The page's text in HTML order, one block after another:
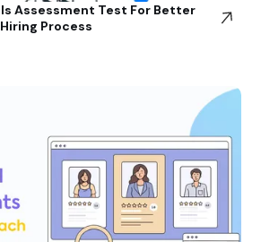
Assessment Test For Better
Hiring Process